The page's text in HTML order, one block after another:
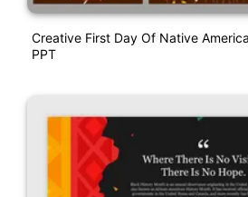
Creative First Day Of Native
PPT